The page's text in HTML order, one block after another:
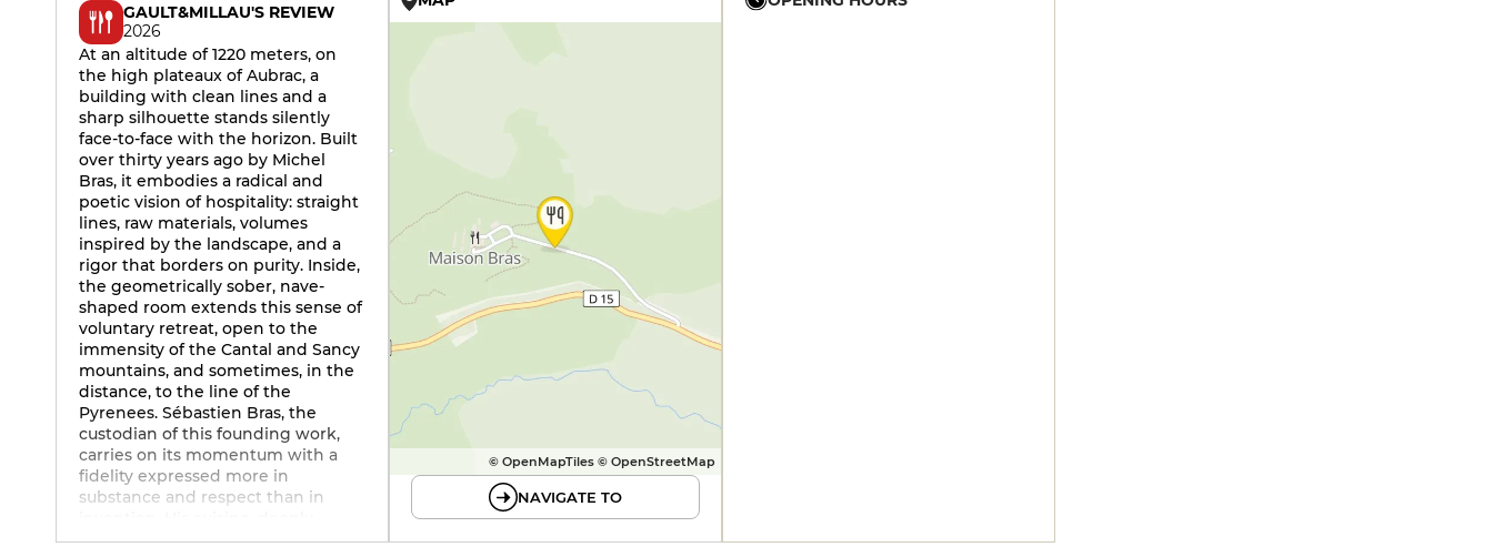
GAULT&MILLAU'S REVIEW
2026
At an altitude of 1220 meters, on
the high plateaux of Aubrac, a
building with clean lines and a
sharp silhouette stands silently
face-to-face with the horizon. Built
over thirty years ago by Michel
Bras, it embodies a radical and
poetic vision of hospitality: straight
lines, raw materials, volumes
inspired by the landscape, and a
rigor that borders on purity. Inside,
the geometrically sober, nave-
shaped room extends this sense of
voluntary retreat, open to the
immensity of the Cantal and Sancy
mountains, and sometimes, in the
distance, to the line of the
Pyrenees. Sébastien Bras, the
custodian of this founding work,
carries on its momentum with a
fidelity expressed more in
substance and respect than in
marked by his father's heritage,
© OpenMapTiles © OpenStreetMap
NAVIGATE TO